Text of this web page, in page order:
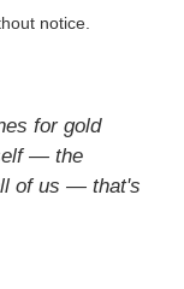
notice.
for gold
— the
of us — that's